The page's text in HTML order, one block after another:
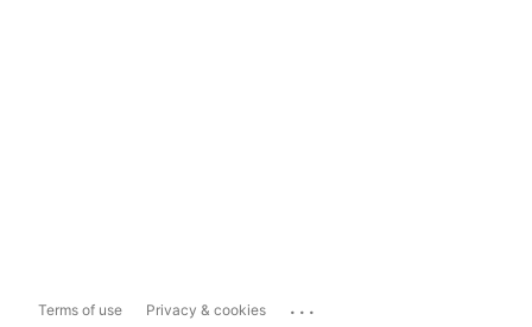
Terms of use Privacy & cookies ...